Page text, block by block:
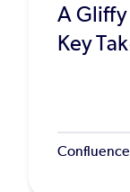
A Gliffy
Key
Confluence